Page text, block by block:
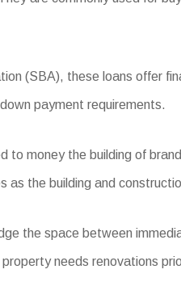
(SBA), these loans offer
payment requirements.
money the building of
as the building and
the space between
needs renovations